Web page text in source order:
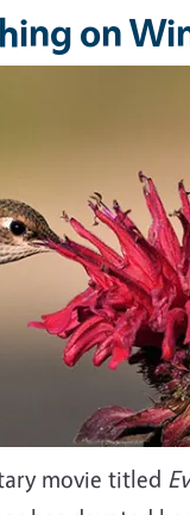
on
movie titled